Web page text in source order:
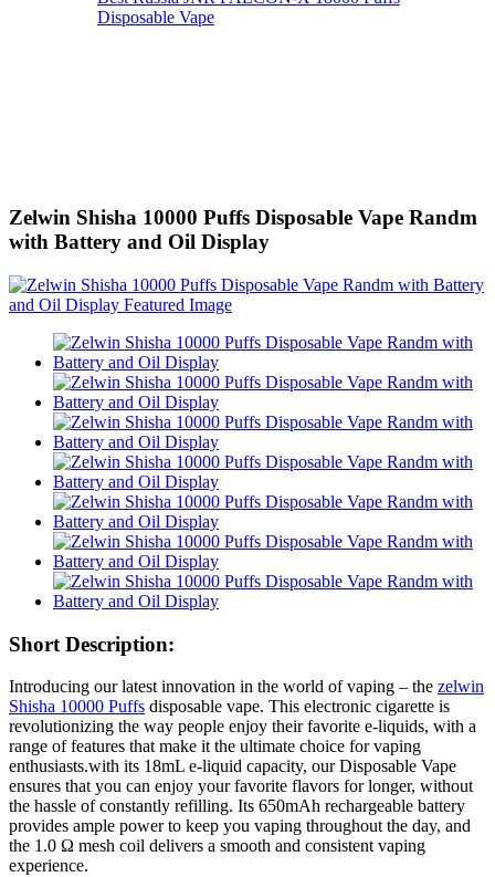
Disposable Vape
Zelwin Shisha 10000 Puffs Disposable Vape Randm
with Battery and Oil Display
Short Description:
Introducing our latest innovation in the world of vaping – the zelwin
Shisha 10000 Puffs disposable vape. This electronic cigarette is
revolutionizing the way people enjoy their favorite e-liquids, with a
range of features that make it the ultimate choice for vaping
enthusiasts.with its 18mL e-liquid capacity, our Disposable Vape
ensures that you can enjoy your favorite flavors for longer, without
the hassle of constantly refilling. Its 650mAh rechargeable battery
provides ample power to keep you vaping throughout the day, and
the 1.0 Ω mesh coil delivers a smooth and consistent vaping
experience.